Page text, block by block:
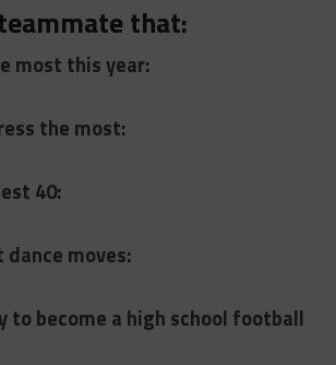
that:
most this year:
the most:
40:
dance moves:
to become a high school football